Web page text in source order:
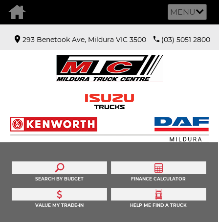
MENU
293 Benetook Ave, Mildura VIC 3500 (03) 5051 2800
SEARCH BY BUDGET FINANCE CALCULATOR
VALUE MY TRADE-IN HELP ME FIND A TRUCK